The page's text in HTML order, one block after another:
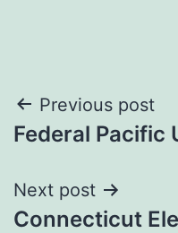
Post
navigation
Previous post
Federal Pacific
Next post
Connecticut